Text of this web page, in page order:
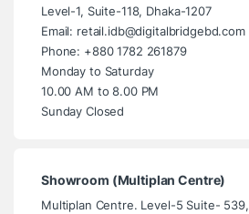
Level-1, Suite-118, Dhaka-1207
Email: retail.idb@digitalbridgebd.com
Phone: +880 1782 261879
Monday to Saturday
10.00 AM to 8.00 PM
Sunday Closed
Showroom (Multiplan Centre)
Multiplan Centre. Level-5 Suite- 539,